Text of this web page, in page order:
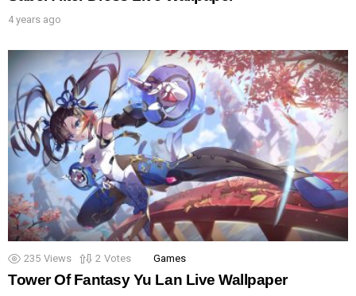
4 years ago
235 Views 2 Votes Games
Tower Of Fantasy Yu Lan Live Wallpaper